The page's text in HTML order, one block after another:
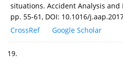
situations. Accident Analysis and
pp. 55-61, DOI: 10.1016/
CrossRef
Google Scholar
19.